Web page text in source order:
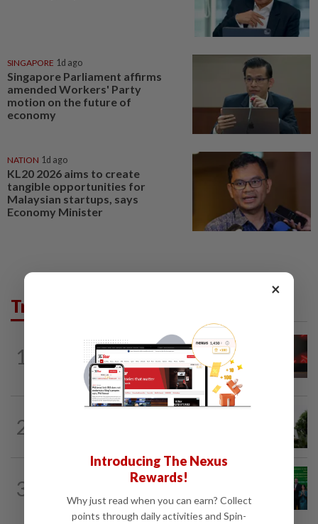
SINGAPORE 1d ago
Singapore Parliament affirms
amended Workers' Party
motion on the future of
economy
NATION 1d ago
KL20 2026 aims to create
tangible opportunities for
Malaysian startups, says
Economy Minister
Trending in Business
1
20h ago
CIMB OFFERS HOLISTIC WEALTH
SOLUTIONS
2
3
4h ago
farm in US$68mil Pursat project
×
Introducing The Nexus
Rewards!
Why just read when you can earn? Collect
points through daily activities and Spin-